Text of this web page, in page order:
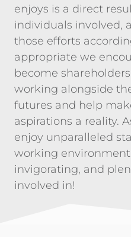
enjoys is a direct
individuals involved,
those efforts
appropriate we
become
working alongside
futures and help
aspirations a reality.
enjoy unparalleled
working
invigorating, and
involved in!